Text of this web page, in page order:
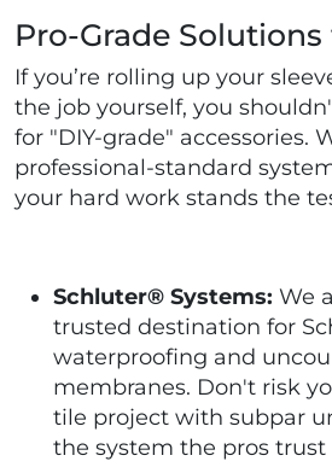
Pro-Grade Solutions
If you’re rolling up your
the job yourself, you
for "DIY-grade" accessories.
professional-standard
your hard work stands the
Schluter® Systems: We
trusted destination for
waterproofing and
membranes. Don't risk
tile project with subpar
the system the pros